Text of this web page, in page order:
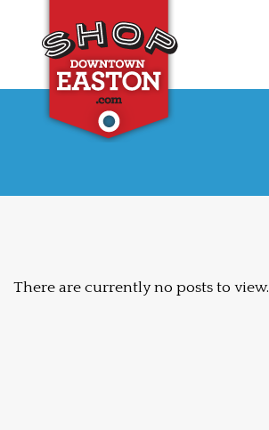
There are currently no posts to view.